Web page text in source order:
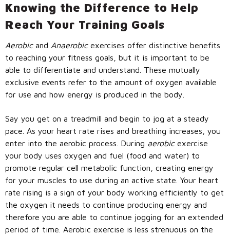
Knowing the Difference to Help
Reach Your Training Goals
Aerobic and Anaerobicexercises offer distinctive benefits
to reaching your fitness goals, but it is important to be
able to differentiate and understand. These mutually
exclusive events refer to the amount of oxygen available
for use and how energy is produced in the body.
Say you get on a treadmill and begin to jog at a steady
pace. As your heart rate rises and breathing increases, you
enter into the aerobic process. During aerobicexercise
your body uses oxygen and fuel (food and water) to
promote regular cell metabolic function, creating energy
for your muscles to use during an active state. Your heart
rate rising is a sign of your body working efficiently to get
the oxygen it needs to continue producing energy and
therefore you are able to continue jogging for an extended
period of time. Aerobic exercise is less strenuous on the